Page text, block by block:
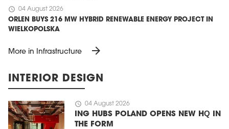
schedule 04 August 2026
ORLEN BUYS 216 MW HYBRID RENEWABLE ENERGY PROJECT IN
WIELKOPOLSKA
More in Infrastructure arrow_forward
INTERIOR DESIGN
schedule 04 August 2026
ING HUBS POLAND OPENS NEW HQ IN
THE FORM